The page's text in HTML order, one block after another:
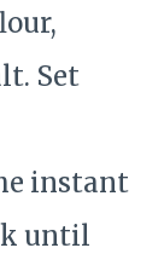
Set
instant
until